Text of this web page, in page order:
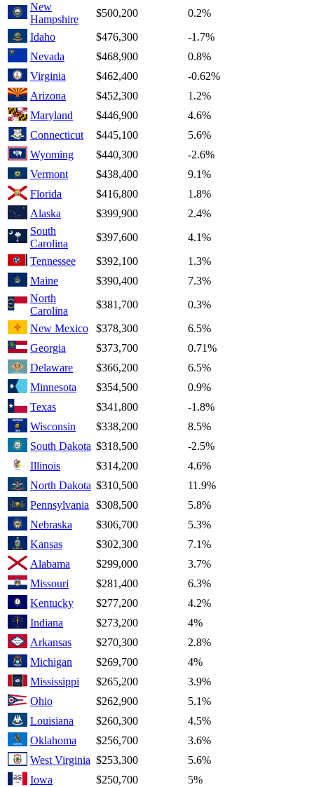
New
Hampshire
$500,200
0.2%
Idaho
$476,300
-1.7%
Nevada
$468,900
0.8%
Virginia
$462,400
-0.62%
Arizona
$452,300
1.2%
Maryland
$446,900
4.6%
Connecticut
$445,100
5.6%
Wyoming
$440,300
-2.6%
Vermont
$438,400
9.1%
Florida
$416,800
1.8%
Alaska
$399,900
2.4%
South
Carolina
$397,600
4.1%
Tennessee
$392,100
1.3%
Maine
$390,400
7.3%
North
Carolina
$381,700
0.3%
New Mexico
$378,300
6.5%
Georgia
$373,700
0.71%
Delaware
$366,200
6.5%
Minnesota
$354,500
0.9%
Texas
$341,800
-1.8%
Wisconsin
$338,200
8.5%
South Dakota $318,500
-2.5%
Illinois
$314,200
4.6%
North Dakota $310,500
11.9%
Pennsylvania $308,500
5.8%
Nebraska
$306,700
5.3%
Kansas
$302,300
7.1%
Alabama
$299,000
3.7%
Missouri
$281,400
6.3%
Kentucky
$277,200
4.2%
Indiana
$273,200
4%
Arkansas
$270,300
2.8%
Michigan
$269,700
4%
Mississippi
$265,200
3.9%
Ohio
$262,900
5.1%
Louisiana
$260,300
4.5%
Oklahoma
$256,700
3.6%
West Virginia $253,300
5.6%
Iowa
$250,700 5%